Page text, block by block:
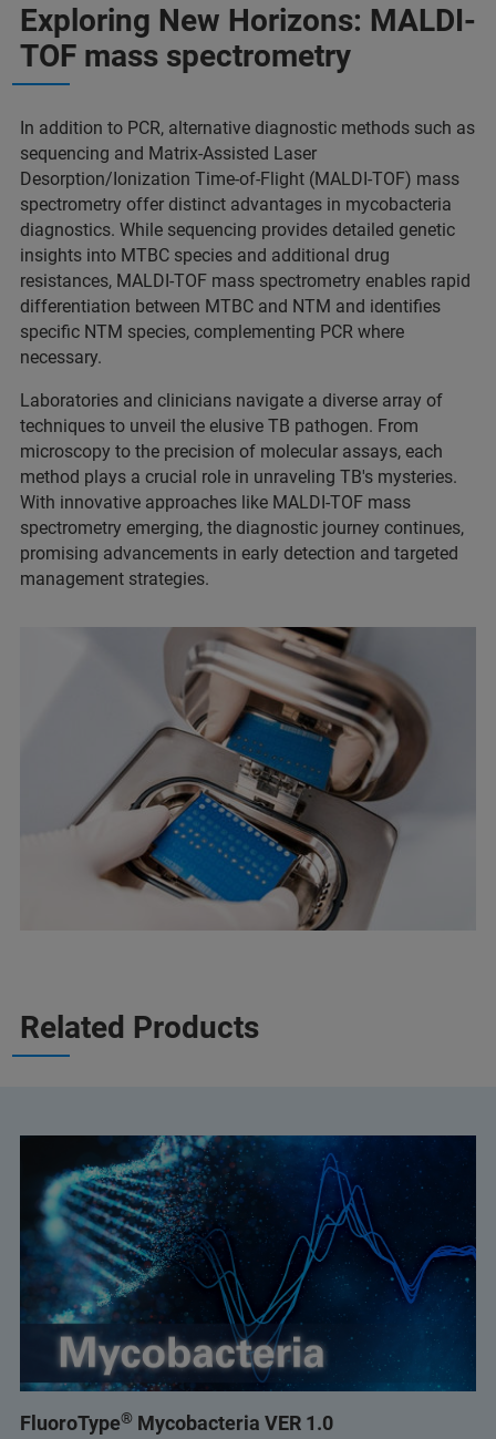
Exploring New Horizons: MALDI-
TOF mass spectrometry
In addition to PCR, alternative diagnostic methods such as
sequencing and Matrix-Assisted Laser
Desorption/Ionization Time-of-Flight (MALDI-TOF) mass
spectrometry offer distinct advantages in mycobacteria
diagnostics. While sequencing provides detailed genetic
insights into MTBC species and additional drug
resistances, MALDI-TOF mass spectrometry enables rapid
differentiation between MTBC and NTM and identifies
specific NTM species, complementing PCR where
necessary.
Laboratories and clinicians navigate a diverse array of
techniques to unveil the elusive TB pathogen. From
microscopy to the precision of molecular assays, each
method plays a crucial role in unraveling TB's mysteries.
With innovative approaches like MALDI-TOF mass
spectrometry emerging, the diagnostic journey continues,
promising advancements in early detection and targeted
management strategies.
Related Products
FluoroType® Mycobacteria VER 1.0